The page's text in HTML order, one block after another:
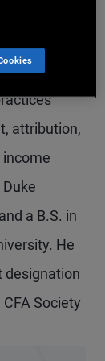
role, he
attribution,
income
a B.S. in
He
designation
Society